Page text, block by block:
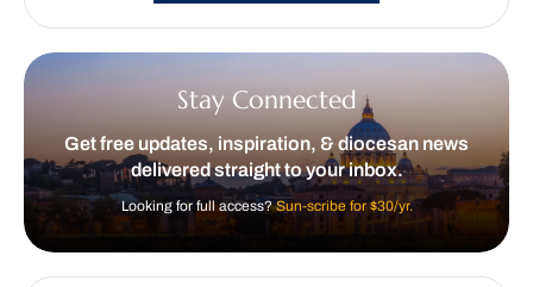
Stay Connected
Get free updates, inspiration, & diocesan news
delivered straight to your inbox.
Looking for full access?Sun-scribe for $30/yr.